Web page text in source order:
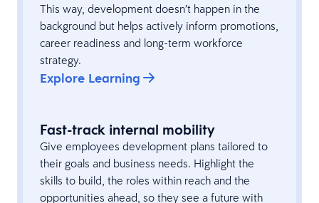
This way, development doesn’t happen in the
background but helps actively inform promotions,
career readiness and long-term workforce
strategy.
Explore Learning
Fast-track internal mobility
Give employees development plans tailored to
their goals and business needs. Highlight the
skills to build, the roles within reach and the
opportunities ahead, so they see a future with